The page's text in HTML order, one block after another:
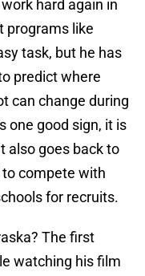
hard again in
programs like
task, but he has
predict where
can change during
one good sign, it is
also goes back to
compete with
for recruits.
The first
watching his film